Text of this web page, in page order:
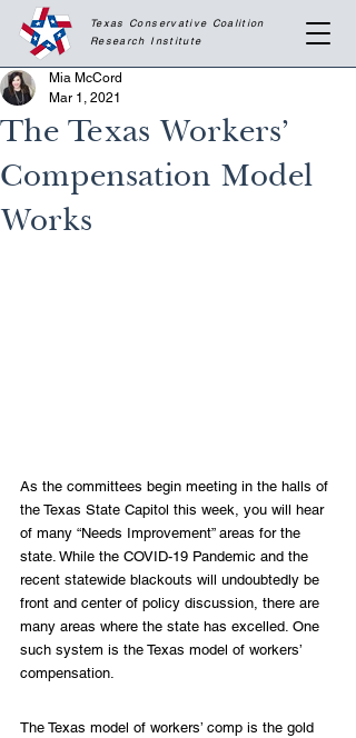
Texas Conservative Coalition
Research Institute
The Texas Workers’
Compensation Model
Works
Mia McCord
Mar 1, 2021
As the committees begin meeting in the halls of
the Texas State Capitol this week, you will hear
of many “Needs Improvement” areas for the
state. While the COVID-19 Pandemic and the
recent statewide blackouts will undoubtedly be
front and center of policy discussion, there are
many areas where the state has excelled. One
such system is the Texas model of workers’
compensation.
The Texas model of workers’ comp is the gold